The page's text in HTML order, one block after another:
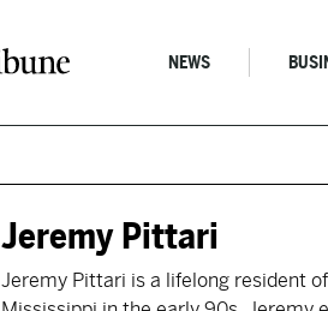
NEWS
Jeremy Pittari
Jeremy Pittari is a lifelong resident